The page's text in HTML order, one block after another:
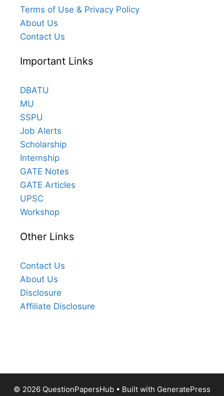
Terms of Use & Privacy Policy
About Us
Contact Us
Important Links
DBATU
MU
SSPU
Job Alerts
Scholarship
Internship
GATE Notes
GATE Articles
UPSC
Workshop
Other Links
Contact Us
About Us
Disclosure
Affiliate Disclosure
© 2026 QuestionPapersHub • Built with GeneratePress